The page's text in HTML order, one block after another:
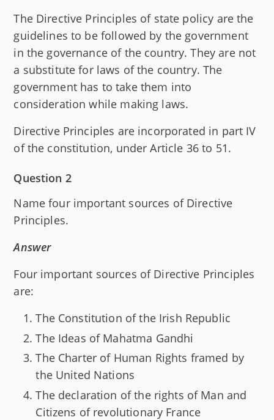
The Directive Principles of state policy are the
guidelines to be followed by the government
in the governance of the country. They are not
a substitute for laws of the country. The
government has to take them into
consideration while making laws.
Directive Principles are incorporated in part IV
of the constitution, under Article 36 to 51.
Question 2
Name four important sources of Directive
Principles.
Answer
Four important sources of Directive Principles
are:
The Constitution of the Irish Republic
The Ideas of Mahatma Gandhi
The Charter of Human Rights framed by
the United Nations
The declaration of the rights of Man and
Citizens of revolutionary France